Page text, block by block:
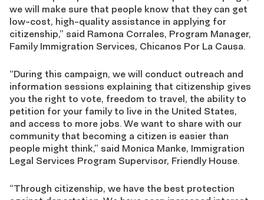
we will make sure that people know that they can get
low-cost, high-quality assistance in applying for
citizenship,” said Ramona Corrales, Program Manager,
Family Immigration Services, Chicanos Por La Causa.
“During this campaign, we will conduct outreach and
information sessions explaining that citizenship gives
you the right to vote, freedom to travel, the ability to
petition for your family to live in the United States,
and access to more jobs. We want to share with our
community that becoming a citizen is easier than
people might think,” said Monica Manke, Immigration
Legal Services Program Supervisor, Friendly House.
“Through citizenship, we have the best protection